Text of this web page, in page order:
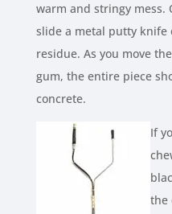
warm and stringy mess.
slide a metal putty knife
residue. As you move
gum, the entire piece
concrete.
If
the